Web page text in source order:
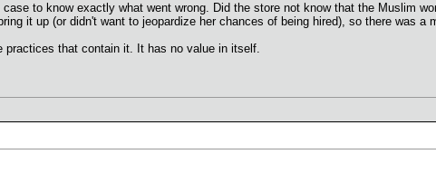
to know exactly what went wrong. Did the store not know that the Muslim
it up (or didn't want to jeopardize her chances of being hired), so there was a
that contain it. It has no value in itself.